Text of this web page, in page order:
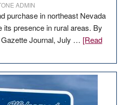
ADMIN
purchase in northeast Nevada
its presence in rural areas. By
Journal, July … [Read